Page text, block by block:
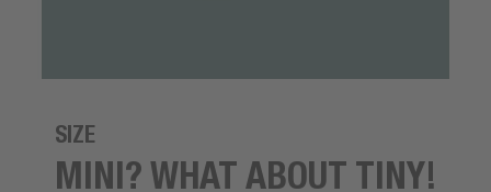
SIZE
MINI? WHAT ABOUT TINY!